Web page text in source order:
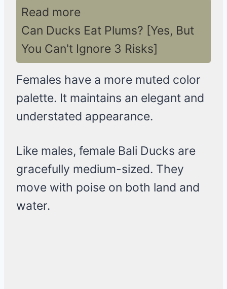
Read more
Can Ducks Eat Plums? [Yes, But
You Can't Ignore 3 Risks]
Females have a more muted color
palette. It maintains an elegant and
understated appearance.
Like males, female Bali Ducks are
gracefully medium-sized. They
move with poise on both land and
water.